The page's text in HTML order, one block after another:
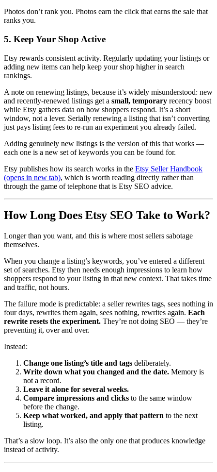
Photos don’t rank you. Photos earn the click that earns the sale that
ranks you.
5. Keep Your Shop Active
Etsy rewards consistent activity. Regularly updating your listings or
adding new items can help keep your shop higher in search
rankings.
A note on renewing listings, because it’s widely misunderstood: new
and recently-renewed listings get a small, temporary recency boost
while Etsy gathers data on how shoppers respond. It’s a short
window, not a lever. Serially renewing a listing that isn’t converting
just pays listing fees to re-run an experiment you already failed.
Adding genuinely new listings is the version of this that works —
each one is a new set of keywords you can be found for.
Etsy publishes how its search works in the Etsy Seller Handbook
(opens in new tab), which is worth reading directly rather than
through the game of telephone that is Etsy SEO advice.
How Long Does Etsy SEO Take to Work?
Longer than you want, and this is where most sellers sabotage
themselves.
When you change a listing’s keywords, you’ve entered a different
set of searches. Etsy then needs enough impressions to learn how
shoppers respond to your listing in that new context. That takes time
and traffic, not hours.
The failure mode is predictable: a seller rewrites tags, sees nothing in
four days, rewrites them again, sees nothing, rewrites again. Each
rewrite resets the experiment. They’re not doing SEO — they’re
preventing it, over and over.
Instead:
Change one listing’s title and tags deliberately.
Write down what you changed and the date. Memory is
not a record.
Leave it alone for several weeks.
Compare impressions and clicks to the same window
before the change.
Keep what worked, and apply that pattern to the next
listing.
That’s a slow loop. It’s also the only one that produces knowledge
instead of activity.